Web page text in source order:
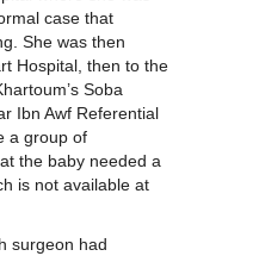
case that
She was then
Hospital, then to the
Soba
Ibn Awf Referential
a group of
the baby needed a
is not available at
surgeon had